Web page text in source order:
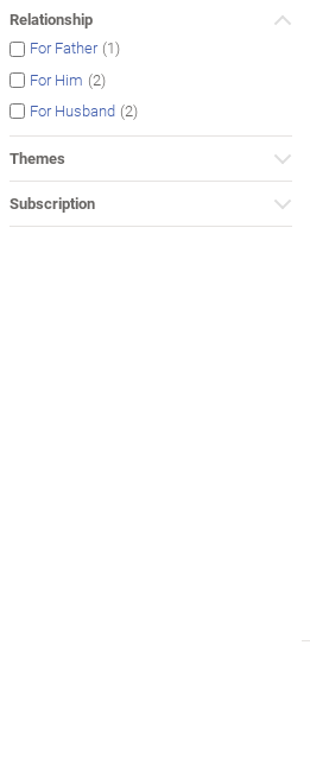
Relationship
For Father (1)
For Him (2)
For Husband (2)
Themes
Subscription